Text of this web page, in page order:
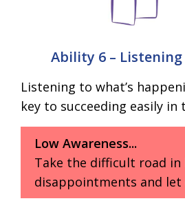
Ability 6 – Listening
Listening to what’s
key to succeeding easily in
Low Awareness...
Take the difficult road
disappointments and let